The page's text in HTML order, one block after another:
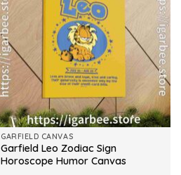
GARFIELD CANVAS
Garfield Leo Zodiac Sign
Horoscope Humor Canvas